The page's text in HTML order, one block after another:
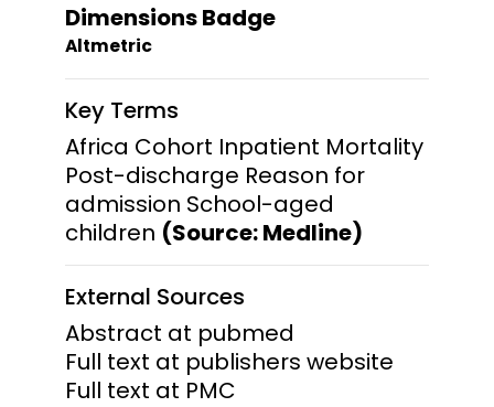
Dimensions Badge
Altmetric
Key Terms
Africa Cohort Inpatient Mortality
Post-discharge Reason for
admission School-aged
children (Source: Medline)
External Sources
Abstract at pubmed
Full text at publishers website
Full text at PMC